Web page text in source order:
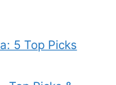
5 Top Picks